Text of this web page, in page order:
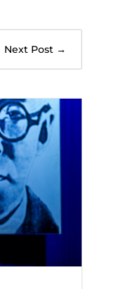
Next Post →